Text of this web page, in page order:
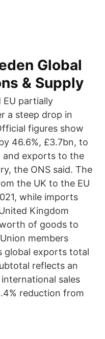
Global
& Supply
EU partially
a steep drop in
figures show
46.6%, £3.7bn, to
and exports to the
the ONS said. The
the UK to the EU
while imports
Kingdom
of goods to
members
global exports total
reflects an
sales
reduction from